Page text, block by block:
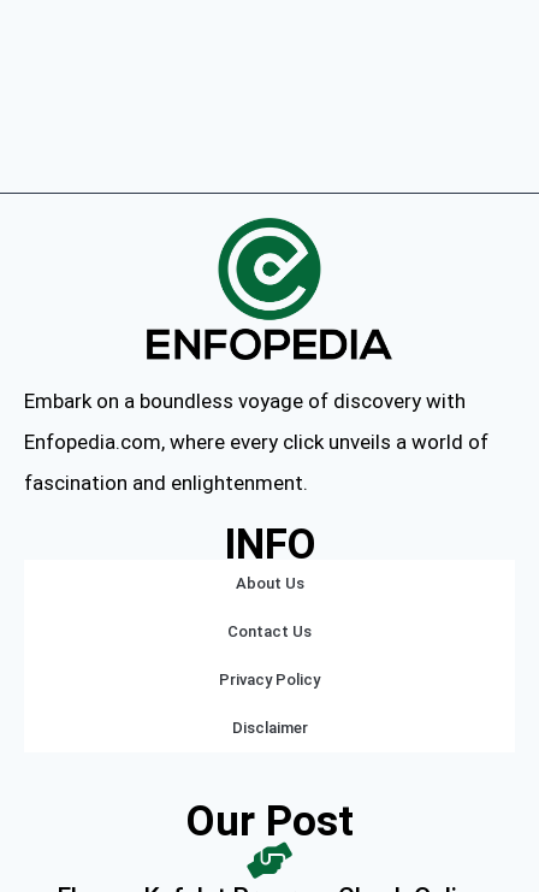
Embark on a boundless voyage of discovery with
Enfopedia.com, where every click unveils a world of
fascination and enlightenment.
INFO
About Us
Contact Us
Privacy Policy
Disclaimer
Our Post